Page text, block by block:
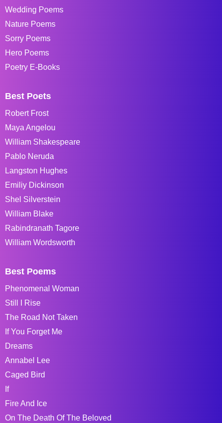
Wedding Poems
Nature Poems
Sorry Poems
Hero Poems
Poetry E-Books
Best Poets
Robert Frost
Maya Angelou
William Shakespeare
Pablo Neruda
Langston Hughes
Emiliy Dickinson
Shel Silverstein
William Blake
Rabindranath Tagore
William Wordsworth
Best Poems
Phenomenal Woman
Still I Rise
The Road Not Taken
If You Forget Me
Dreams
Annabel Lee
Caged Bird
If
Fire And Ice
On The Death Of The Beloved